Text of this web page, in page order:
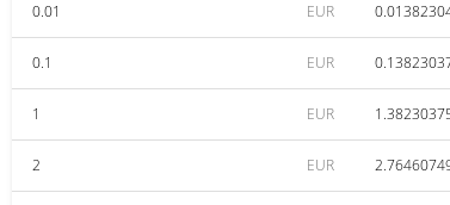
0.01 EUR
0.1 EUR
1 EUR
2 EUR